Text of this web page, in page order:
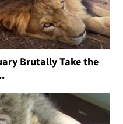
Brutally Take the